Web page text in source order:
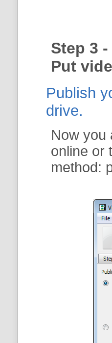
Step 3
Put
Publish
drive.
Now you
online or
method: